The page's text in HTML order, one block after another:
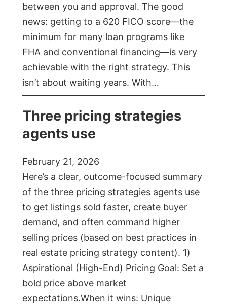
between you and approval. The good
news: getting to a 620 FICO score—the
minimum for many loan programs like
FHA and conventional financing—is very
achievable with the right strategy. This
isn’t about waiting years. With…
Three pricing strategies
agents use
February 21, 2026
Here’s a clear, outcome-focused summary
of the three pricing strategies agents use
to get listings sold faster, create buyer
demand, and often command higher
selling prices (based on best practices in
real estate pricing strategy content). 1)
Aspirational (High-End) Pricing Goal: Set a
bold price above market
expectations.When it wins: Unique